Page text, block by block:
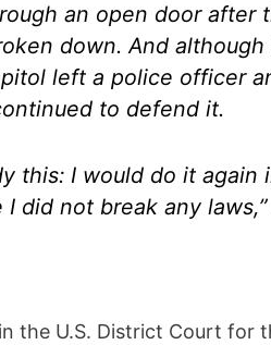
an open door after
down. And although
left a police officer
to defend it.
this: I would do it again
did not break any
the U.S. District Court for